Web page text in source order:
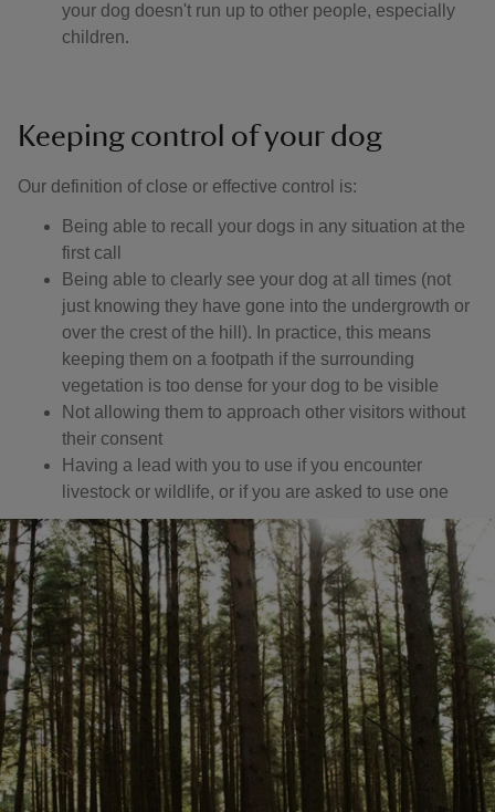
your dog doesn't run up to other people, especially
children.
Keeping control of your dog
Our definition of close or effective control is: ​
Being able to recall your dogs in any situation at the
first call
Being able to clearly see your dog at all times (not
just knowing they have gone into the undergrowth or
over the crest of the hill). In practice, this means
keeping them on a footpath if the surrounding
vegetation is too dense for your dog to be visible
Not allowing them to approach other visitors without
their consent
Having a lead with you to use if you encounter
livestock or wildlife, or if you are asked to use one